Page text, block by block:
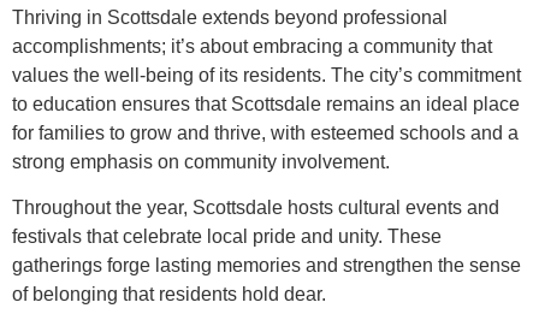
Thriving in Scottsdale extends beyond professional
accomplishments; it’s about embracing a community that
values the well-being of its residents. The city’s commitment
to education ensures that Scottsdale remains an ideal place
for families to grow and thrive, with esteemed schools and a
strong emphasis on community involvement.
Throughout the year, Scottsdale hosts cultural events and
festivals that celebrate local pride and unity. These
gatherings forge lasting memories and strengthen the sense
of belonging that residents hold dear.